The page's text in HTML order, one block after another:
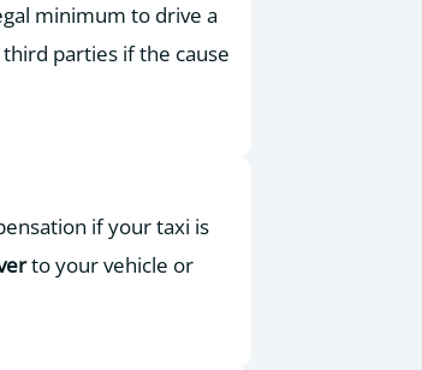
minimum to drive a
parties if the cause
if your taxi is
to your vehicle or